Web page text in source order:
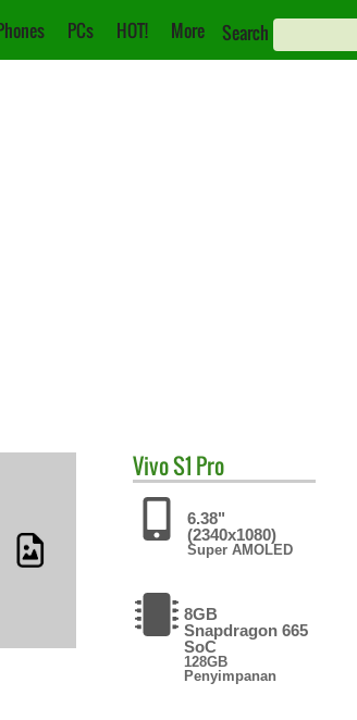
PCs HOT! More Search
VivoS1 Pro
6.38"
(2340x1080)
Super AMOLED
8GB
Snapdragon 665
SoC
128GB
Penyimpanan